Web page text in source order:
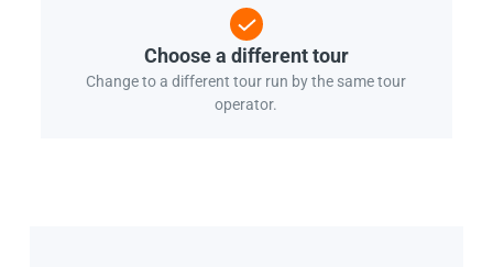
Choose a different tour
Change to a different tour run by the same tour
operator.